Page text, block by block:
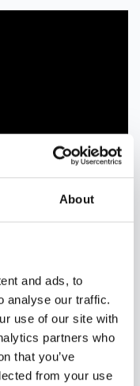
About
and ads, to
analyse our traffic.
use of our site with
partners who
that you’ve
from your use